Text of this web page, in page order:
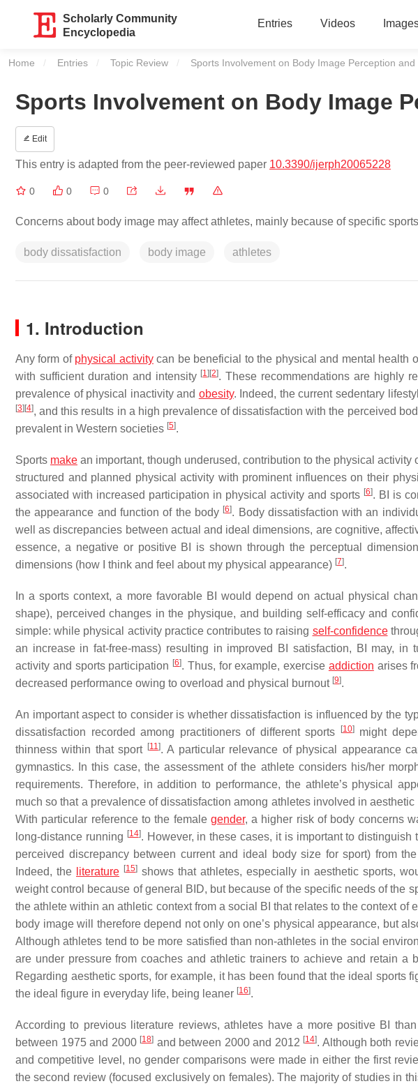
Scholarly Community
Encyclopedia
Entries Videos
Home Entries Topic Review Current:
Sports Involvement on Body Image Perception and
Sports Involvement on Body Image
Edit
This entry is adapted from the peer-reviewed paper 10.3390/ijerph20065228
0 0 0
Concerns about body image may affect athletes, mainly because of specific
body dissatisfaction body image athletes
1. Introduction
Any form of physical activitycan be beneficial to the physical and mental health
with sufficient duration and intensity [1] [2]. These recommendations are highly
prevalence of physical inactivity and obesity. Indeed, the current sedentary
[3] [4], and this results in a high prevalence of dissatisfaction with the perceived
prevalent in Western societies [5].
Sports make an important, though underused, contribution to the physical activity
structured and planned physical activity with prominent influences on their
associated with increased participation in physical activity and sports [6]. BI is
the appearance and function of the body [6]. Body dissatisfaction with an
well as discrepancies between actual and ideal dimensions, are cognitive,
essence, a negative or positive BI is shown through the perceptual
dimensions (how I think and feel about my physical appearance) [7].
In a sports context, a more favorable BI would depend on actual physical
shape), perceived changes in the physique, and building self-efficacy and
simple: while physical activity practice contributes to raising self-confidence
an increase in fat-free-mass) resulting in improved BI satisfaction, BI may, in
activity and sports participation [6]. Thus, for example, exercise addiction arises
decreased performance owing to overload and physical burnout [9].
An important aspect to consider is whether dissatisfaction is influenced by the
dissatisfaction recorded among practitioners of different sports
[10]might
thinness within that sport [11]. A particular relevance of physical appearance
gymnastics. In this case, the assessment of the athlete considers his/her
requirements. Therefore, in addition to performance, the athlete’s physical
much so that a prevalence of dissatisfaction among athletes involved in
With particular reference to the female gender, a higher risk of body concerns
long-distance running [14]. However, in these cases, it is important to distinguish
perceived discrepancy between current and ideal body size for sport) from
Indeed, the
literature [15] shows that athletes, especially in aesthetic sports,
weight control because of general BID, but because of the specific needs of the
the athlete within an athletic context from a social BI that relates to the context of
body image will therefore depend not only on one’s physical appearance, but
Although athletes tend to be more satisfied than non-athletes in the social
are under pressure from coaches and athletic trainers to achieve and retain a
Regarding aesthetic sports, for example, it has been found that the ideal sports
the ideal figure in everyday life, being leaner [16].
According to previous literature reviews, athletes have a more positive BI
between 1975 and 2000 [18] and between 2000 and 2012 [14]. Although both
and competitive level, no gender comparisons were made in either the first
the second review (focused exclusively on females). The majority of studies in